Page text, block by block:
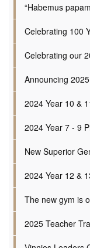
“Habemus
Celebrating 100
Celebrating our
Announcing
2024 Year 10 &
2024 Year 7 - 9
New Superior
2024 Year 12 &
The new gym is
2025 Teacher